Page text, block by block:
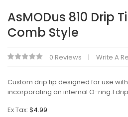
AsMODus 810 Drip
Comb Style
0 Reviews Write A
Custom drip tip designed for use
incorporating an internal O-ring.1
Ex Tax: $4.99